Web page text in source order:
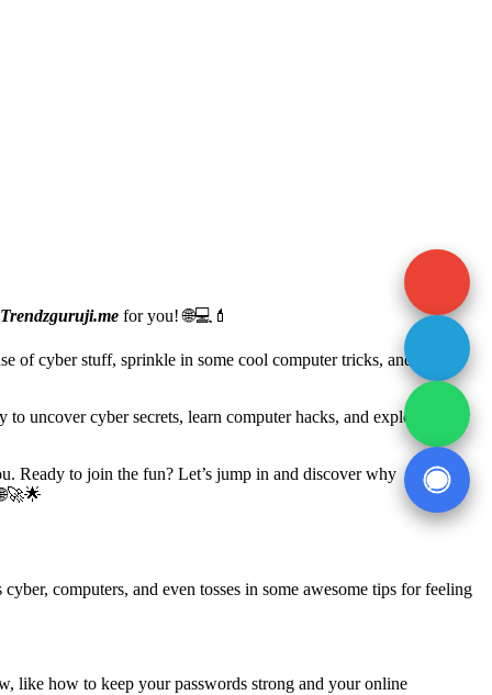
Trendzguruji.me for you! 🌐💻💄
of cyber stuff, sprinkle in some cool computer tricks, and even
uncover cyber secrets, learn computer hacks, and explore how
Ready to join the fun? Let’s jump in and discover why
computers, and even tosses in some awesome tips for feeling
like how to keep your passwords strong and your online